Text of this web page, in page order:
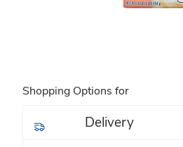
Shopping Options for
Delivery